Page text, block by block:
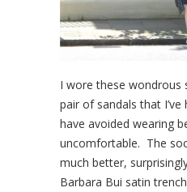
I wore these wondrous
pair of sandals that
have avoided wearing
uncomfortable. The
much better,
Barbara Bui satin